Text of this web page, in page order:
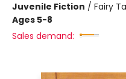
Juvenile Fiction / Fairy
Ages 5-8
Sales demand: